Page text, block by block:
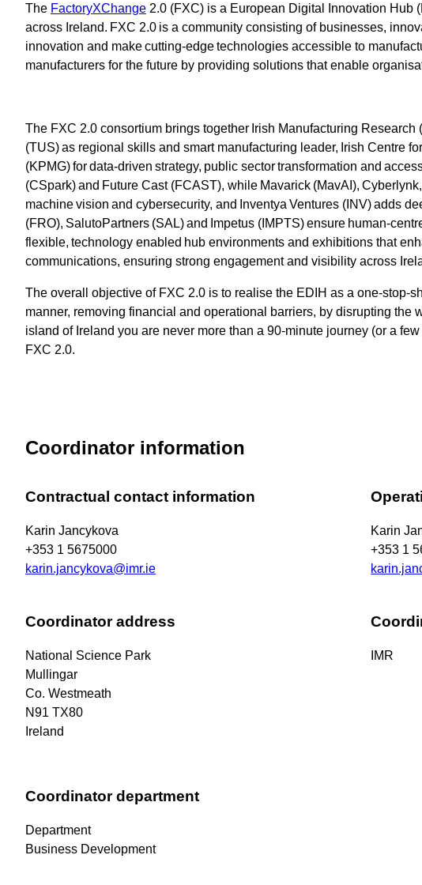
The FactoryXChange 2.0 (FXC) is a European Digital Innovation Hub
across Ireland. FXC 2.0 is a community consisting of businesses,
innovation and make cutting-edge technologies accessible to
manufacturers for the future by providing solutions that enable
The FXC 2.0 consortium brings together Irish Manufacturing
(TUS) as regional skills and smart manufacturing leader, Irish Centre
(KPMG) for data-driven strategy, public sector transformation and
(CSpark) and Future Cast (FCAST), while Mavarick (MavAI),
machine vision and cybersecurity, and Inventya Ventures (INV) adds
(FRO), SalutoPartners (SAL) and Impetus (IMPTS) ensure human-
flexible, technology enabled hub environments and exhibitions that
communications, ensuring strong engagement and visibility across
The overall objective of FXC 2.0 is to realise the EDIH as a one-stop-
manner, removing financial and operational barriers, by disrupting
island of Ireland you are never more than a 90-minute journey (or a
FXC 2.0.
Coordinator information
Contractual contact information
Karin Jancykova
+353 1 5675000
karin.jancykova@imr.ie
Karin
+353 1
Coordinator address
National Science Park
Mullingar
Co. Westmeath
N91 TX80
Ireland
IMR
Coordinator department
Department
Business Development